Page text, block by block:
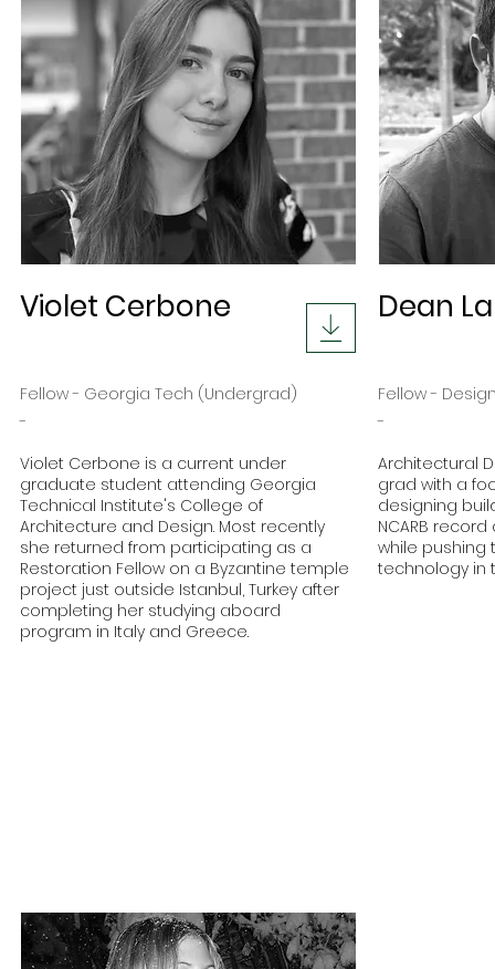
Violet Cerbone
Fellow - Georgia Tech (Undergrad)
-
Violet Cerbone is a current under
graduate student attending Georgia
Technical Institute's College of
Architecture and Design. Most recently
she returned from participating as a
Restoration Fellow on a Byzantine temple
project just outside Istanbul, Turkey after
completing her studying aboard
program in Italy and Greece.
Dean
Fellow -
-
Architectural
grad with a
designing
NCARB
while pushing
technology in